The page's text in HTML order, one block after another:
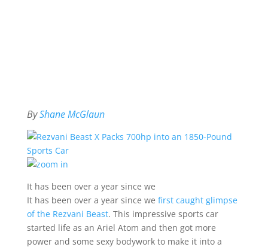
ByShane McGlaun
It has been over a year since we
It has been over a year since we first caught glimpse
of the Rezvani Beast. This impressive sports car
started life as an Ariel Atom and then got more
power and some sexy bodywork to make it into a